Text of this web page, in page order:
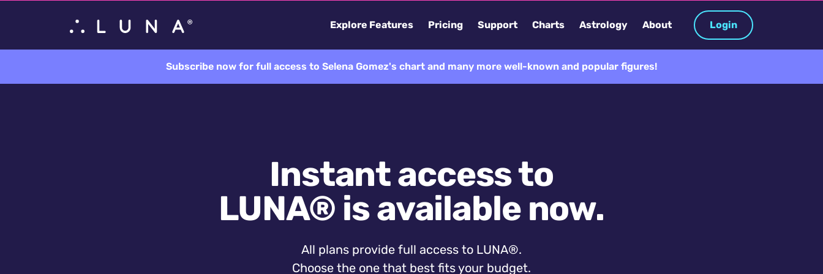
Login
Explore Features Pricing Support Charts Astrology About
Subscribe now for full access to Selena Gomez's chart and many more well-known and popular figures!
Instant access to
LUNA® is available now.
All plans provide full access to LUNA®.
Choose the one that best fits your budget.